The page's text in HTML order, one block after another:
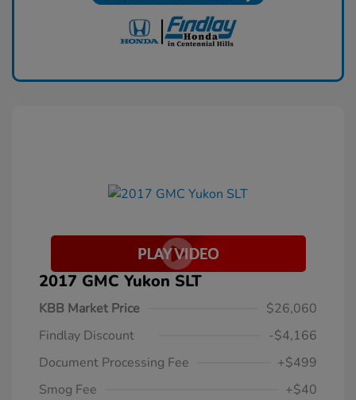
2017 GMC Yukon SLT
KBB Market Price
$26,060
Findlay Discount
-$4,166
Document Processing Fee
+$499
Smog Fee
+$40